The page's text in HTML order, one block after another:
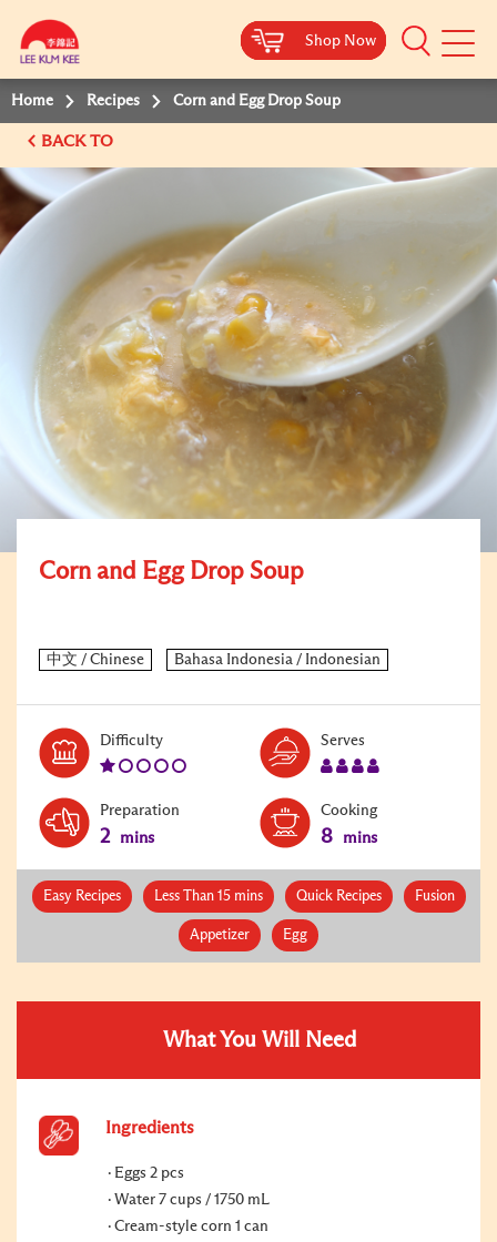
Shop Now
Mobile
Shop Now
Shop Now
Shop Now
Home Recipes Corn and Egg Drop Soup
BACK TO
Corn and Egg Drop Soup
DifficultyLevel:
Serves
Preparation
2 mins
Cooking
8 mins
Easy Recipes Less Than 15 mins Quick Recipes Fusion
Appetizer Egg
What You Will Need
Ingredients
Eggs 2 pcs
Water 7 cups / 1750 mL
Cream-style corn 1 can